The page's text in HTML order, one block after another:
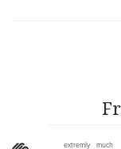
extremly
much